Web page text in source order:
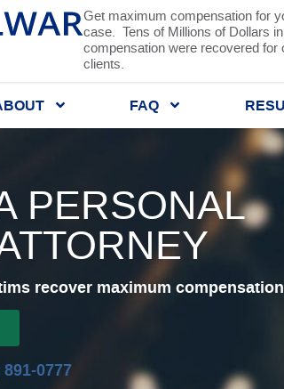
Get maximum compensation for
case. Tens of Millions of Dollars in
compensation were recovered for
clients.
FAQ
PERSONAL
recover maximum
891-0777